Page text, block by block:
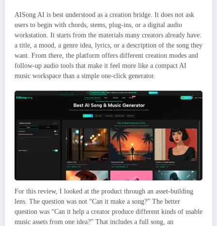
AISong AI is best understood as a creation bridge. It does not ask
users to begin with chords, stems, plug-ins, or a digital audio
workstation. It starts from the materials many creators already have:
a title, a mood, a genre idea, lyrics, or a description of the song they
want. From there, the platform offers different creation modes and
follow-up audio tools that make it feel more like a compact AI
music workspace than a simple one-click generator.
For this review, I looked at the product through an asset-building
lens. The question was not “Can it make a song?” The better
question was “Can it help a creator produce different kinds of usable
music assets from one idea?” That includes a full song, an